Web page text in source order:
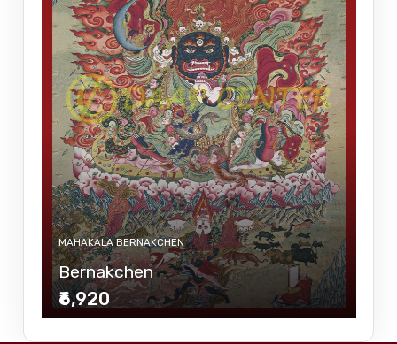
MAHAKALA BERNAKCHEN
Bernakchen
₹6,920